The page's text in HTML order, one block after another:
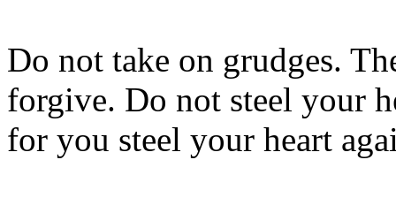
Do not take on grudges.
forgive. Do not steel your
for you steel your heart